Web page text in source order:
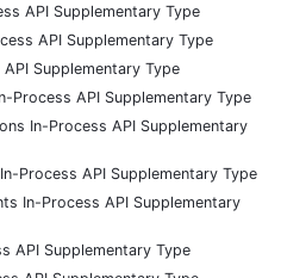
API Supplementary Type
API Supplementary Type
Supplementary Type
Process API Supplementary Type
In-Process API Supplementary
Process API Supplementary Type
In-Process API Supplementary
API Supplementary Type